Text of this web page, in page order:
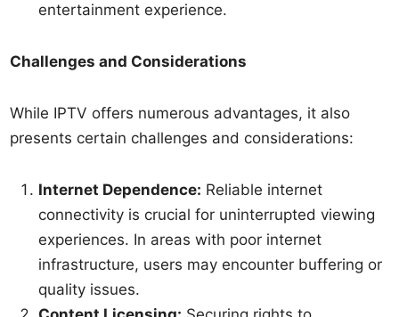
entertainment experience.
Challenges and Considerations
While IPTV offers numerous advantages, it also
presents certain challenges and considerations:
Internet Dependence: Reliable internet
connectivity is crucial for uninterrupted viewing
experiences. In areas with poor internet
infrastructure, users may encounter buffering or
quality issues.